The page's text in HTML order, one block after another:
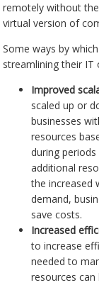
remotely without
virtual version of
Some ways by
streamlining their IT
Improved
scaled up or
businesses
resources
during
additional
the increased
demand,
save costs.
Increased
to increase
needed to
resources